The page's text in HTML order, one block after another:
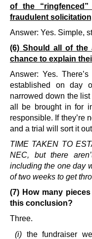
of the
fraudulent
Answer: Yes. Simple,
(6) Should all of the
chance to explain
Answer: Yes.
established on day
narrowed down the
all be brought in for
responsible. If they’re
and a trial will sort it
TIME TAKEN TO
NEC, but there
including the one day
of two weeks to get
(7) How many
this conclusion?
Three.
(i)the fundraiser